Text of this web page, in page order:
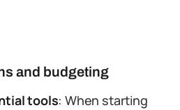
and budgeting
tools: When starting